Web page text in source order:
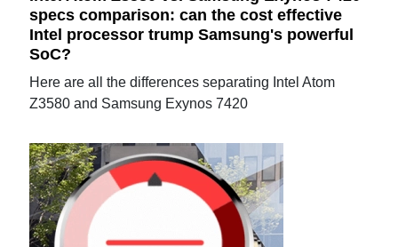
specs comparison: can the cost effective
Intel processor trump Samsung's powerful
SoC?
Here are all the differences separating Intel Atom
Z3580 and Samsung Exynos 7420